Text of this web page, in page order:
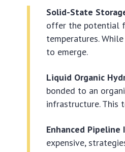
Solid-State
offer the potential
temperatures.
to emerge.
Liquid Organic
bonded to an
infrastructure. This
Enhanced
expensive,